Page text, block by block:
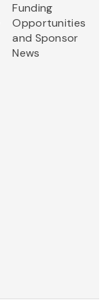
Funding
Opportunities
and Sponsor
News